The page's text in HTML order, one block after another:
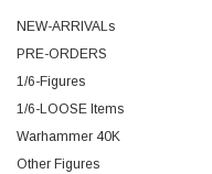
NEW-ARRIVALs
PRE-ORDERS
1/6-Figures
1/6-LOOSE Items
Warhammer 40K
Other Figures